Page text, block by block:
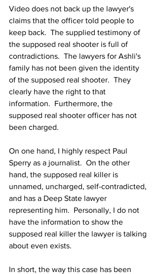
Video does not back up the lawyer's
claims that the officer told people to
keep back.  The supplied testimony of
the supposed real shooter is full of
contradictions.  The lawyers for Ashli's
family has not been given the identity
of the supposed real shooter.  They
clearly have the right to that
information.  Furthermore, the
supposed real shooter officer has not
been charged.
On one hand, I highly respect Paul
Sperry as a journalist.  On the other
hand, the supposed real killer is
unnamed, uncharged, self-contradicted,
and has a Deep State lawyer
representing him.  Personally, I do not
have the information to show the
supposed real killer the lawyer is talking
about even exists.
In short, the way this case has been